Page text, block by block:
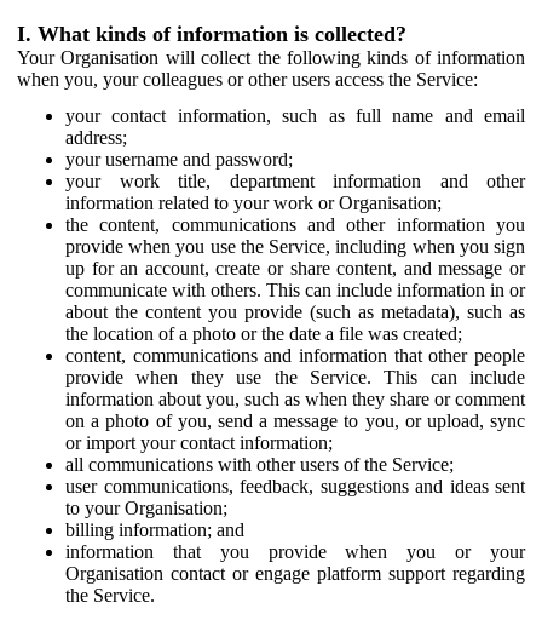
I. What kinds of information is collected?
Your Organisation will collect the following kinds of information
when you, your colleagues or other users access the Service:
your contact information, such as full name and email
address;
your username and password;
your work title, department information and other
information related to your work or Organisation;
the content, communications and other information you
provide when you use the Service, including when you sign
up for an account, create or share content, and message or
communicate with others. This can include information in or
about the content you provide (such as metadata), such as
the location of a photo or the date a file was created;
content, communications and information that other people
provide when they use the Service. This can include
information about you, such as when they share or comment
on a photo of you, send a message to you, or upload, sync
or import your contact information;
all communications with other users of the Service;
user communications, feedback, suggestions and ideas sent
to your Organisation;
billing information; and
information that you provide when you or your
Organisation contact or engage platform support regarding
the Service.